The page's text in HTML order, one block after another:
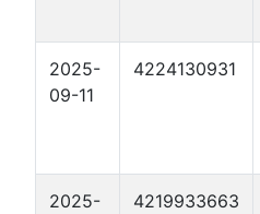
2025-
09-11
4224130931
2025-
4219933663